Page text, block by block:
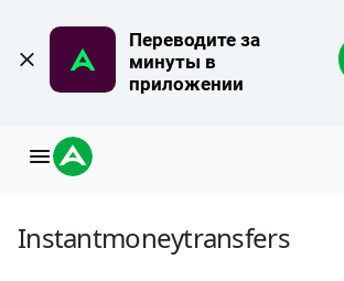
Переводите за
минуты в
приложении
Instantmoneytransfers